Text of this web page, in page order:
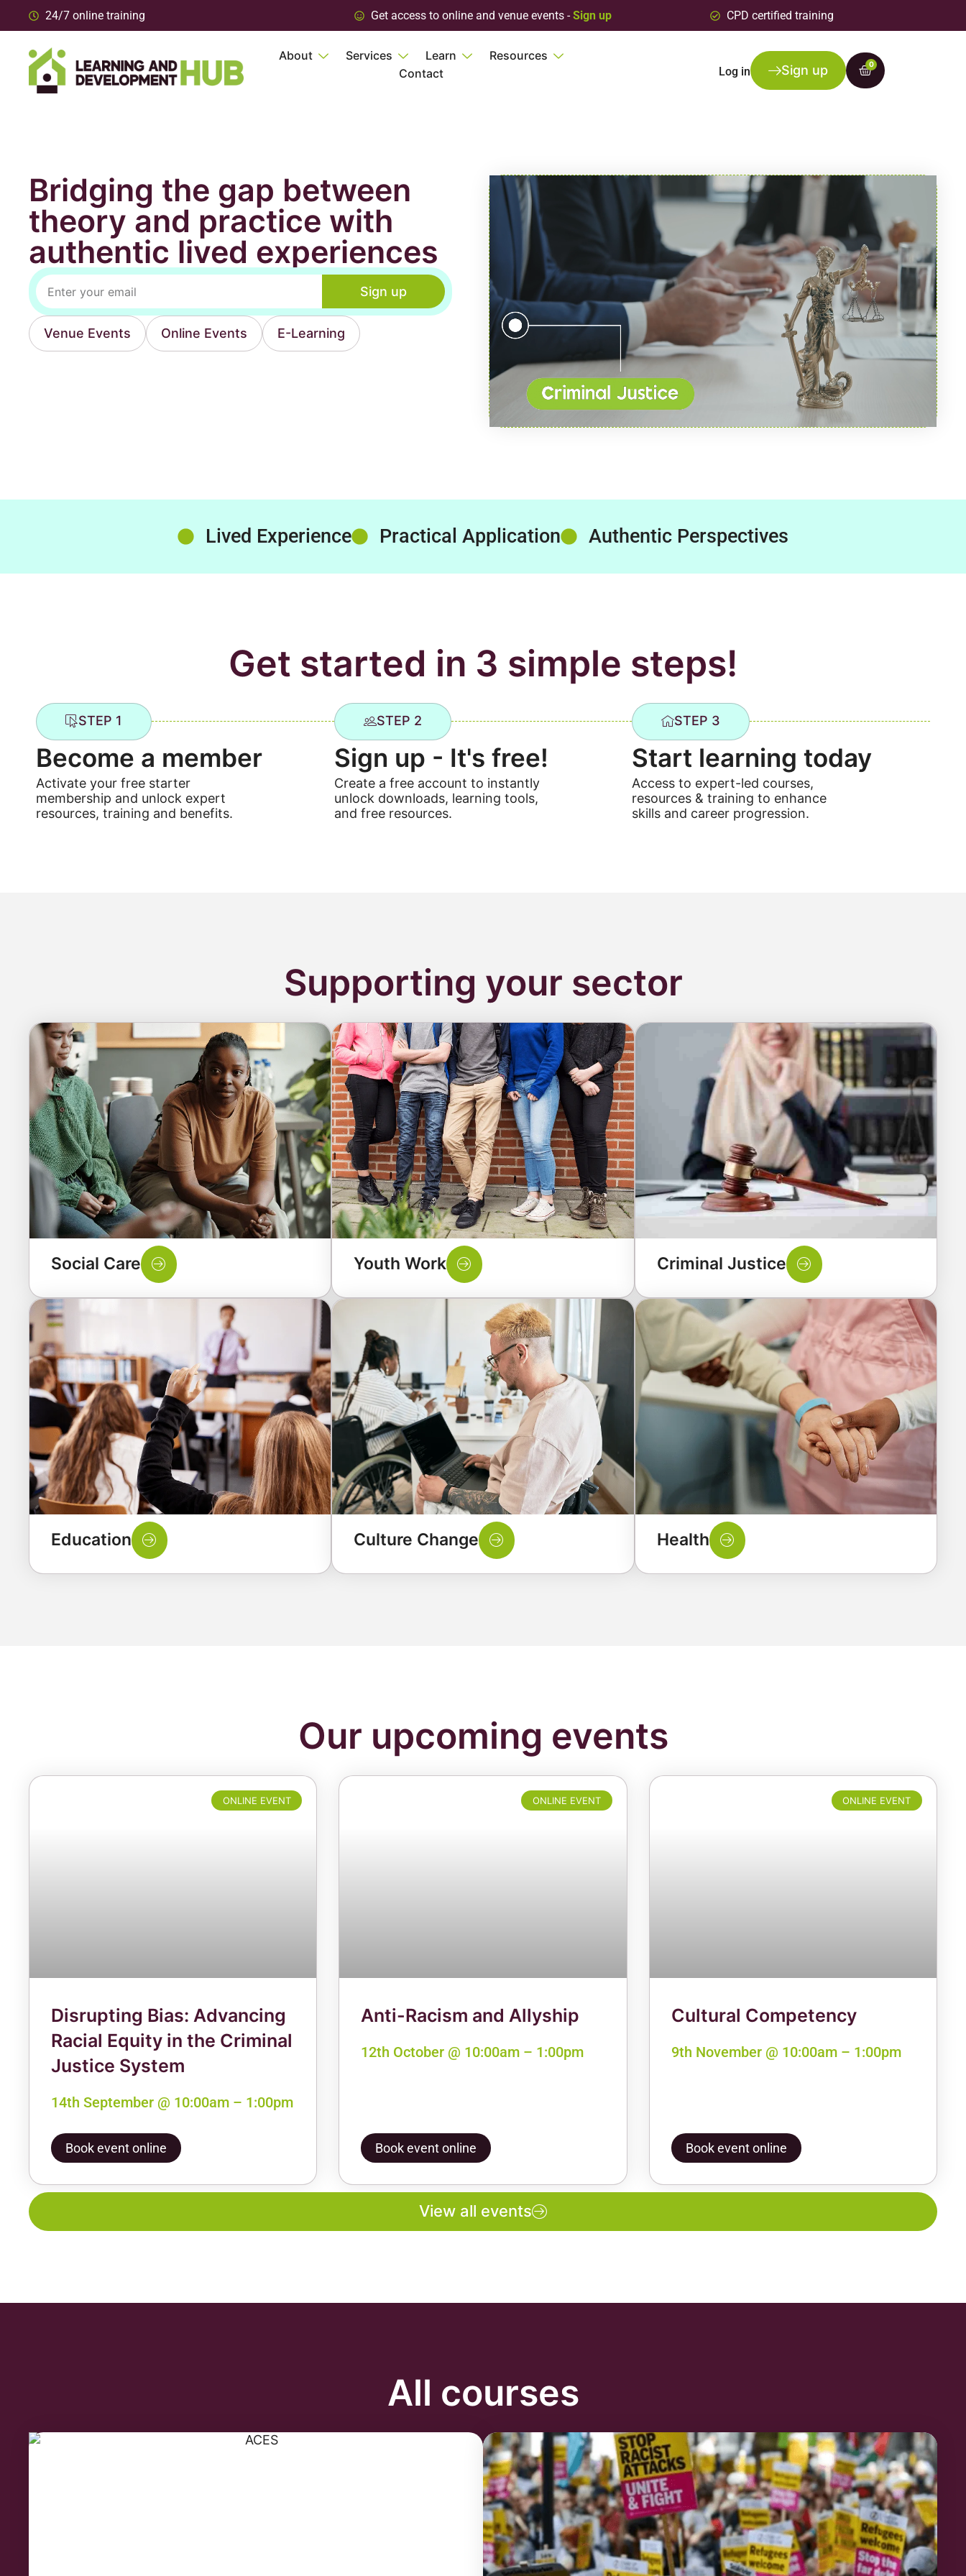
24/7 online training Get access to online and venue events -Sign up CPD certified training
About Services Learn
Resources
Contact
Log in Sign up 0
Bridging the gap between
theory and practice with
authentic lived experiences
Sign up
Venue Events Online Events E-Learning
Lived Experience Practical Application Authentic Perspectives
Get started in 3 simple steps!
STEP 1
Become a member
Activate your free starter
membership and unlock expert
resources, training and benefits.
STEP 2
Sign up - It's free!
Create a free account to instantly
unlock downloads, learning tools,
and free resources.
STEP 3
Start learning today
Access to expert-led courses,
resources & training to enhance
skills and career progression.
Supporting your sector
Social Care Youth Work Criminal Justice
Education Culture Change Health
Our upcoming events
ONLINE EVENT
Disrupting Bias: Advancing
Racial Equity in the Criminal
Justice System
14th September @ 10:00am – 1:00pm
Book event online
ONLINE EVENT
Anti-Racism and Allyship
12th October @ 10:00am – 1:00pm
Book event online
ONLINE EVENT
Cultural Competency
9th November @ 10:00am – 1:00pm
Book event online
View all events
All courses